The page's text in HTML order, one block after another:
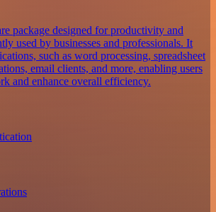
package designed for productivity and
used by businesses and professionals. It
such as word processing, spreadsheet
email clients, and more, enabling users
and enhance overall efficiency.